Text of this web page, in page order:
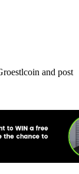
and post